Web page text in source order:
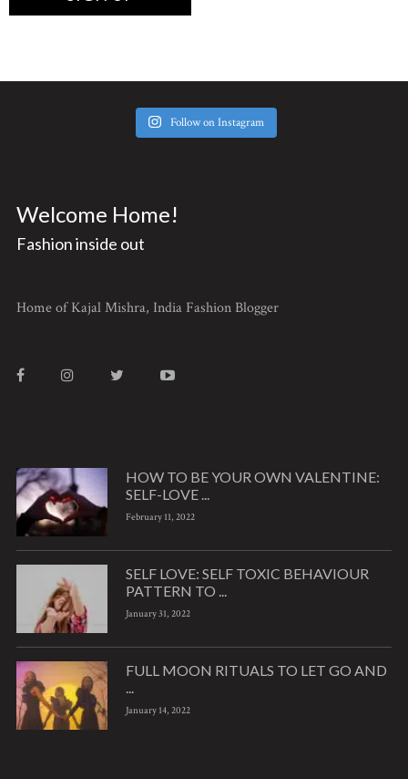
Follow on Instagram
Welcome Home!
Fashion inside out
Home of Kajal Mishra, India Fashion Blogger
HOW TO BE YOUR OWN VALENTINE:
SELF-LOVE ...
February 11, 2022
SELF LOVE: SELF TOXIC BEHAVIOUR
PATTERN TO ...
January 31, 2022
FULL MOON RITUALS TO LET GO AND
...
January 14, 2022